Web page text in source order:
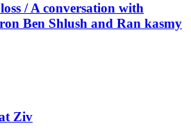
/ A conversation with
Ben Shlush and Ran kasmy
Ziv